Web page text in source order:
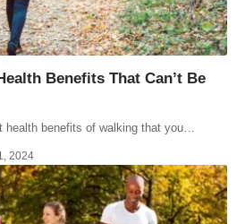
Benefits That Can’t Be
health benefits of walking that you…
2024